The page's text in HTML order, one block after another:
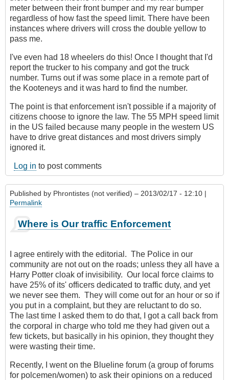
meter between their front bumper and my rear bumper
regardless of how fast the speed limit. There have been
instances where drivers will cross the double yellow to
pass me.
I've even had 18 wheelers do this! Once I thought that I'd
report the trucker to his company and got the truck
number. Turns out if was some place in a remote part of
the Kooteneys and it was hard to find the number.
The point is that enforcement isn't possible if a majority of
citizens choose to ignore the law. The 55 MPH speed limit
in the US failed because many people in the western US
have to drive great distances and most drivers simply
ignored it.
Log in to post comments
Published by Phrontistes (not verified) – 2013/02/17 - 12:10 |
Permalink
Where is Our traffic Enforcement
I agree entirely with the editorial. The Police in our
community are not out on the roads; unless they all have a
Harry Potter cloak of invisibility. Our local force claims to
have 25% of its' officers dedicated to traffic duty, and yet
we never see them. They will come out for an hour or so if
you put in a complaint, but they are reluctant to do so.
The last time I asked them to do that, I got a call back from
the corporal in charge who told me they had given out a
few tickets, but basically in his opinion, they thought they
were wasting their time.
Recently, I went on the Blueline forum (a group of forums
for polcemen/women) to ask their opinions on a reduced